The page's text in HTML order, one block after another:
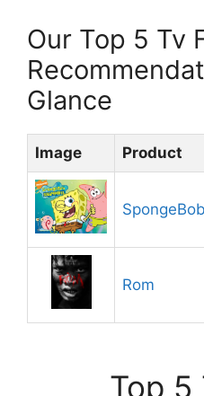
Our Top 5 Tv
Glance
Image Product
Rom
Top 5